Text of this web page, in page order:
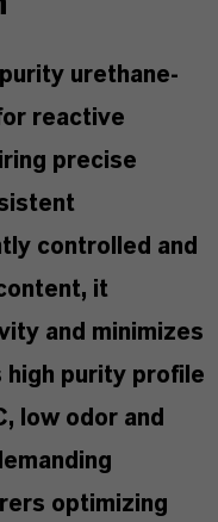
urethane-
reactive
precise
controlled and
it
and minimizes
high purity profile
low odor and
optimizing